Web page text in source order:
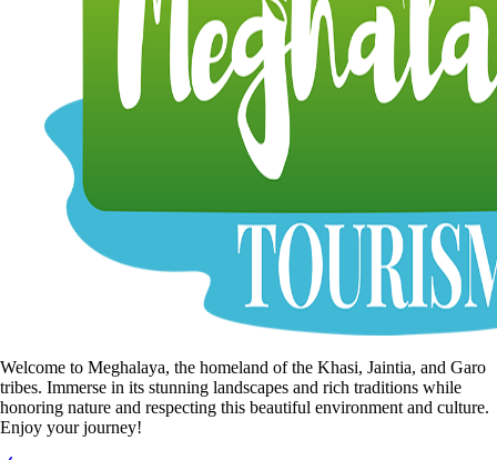
Welcome to Meghalaya, the homeland of the Khasi, Jaintia, and Garo
tribes. Immerse in its stunning landscapes and rich traditions while
honoring nature and respecting this beautiful environment and culture.
Enjoy your journey!